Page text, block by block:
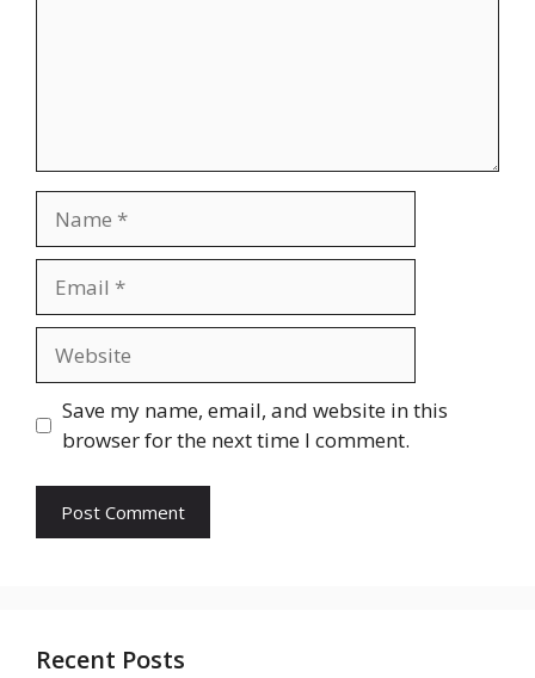
Save my name, email, and website in this
browser for the next time I comment.
Recent Posts